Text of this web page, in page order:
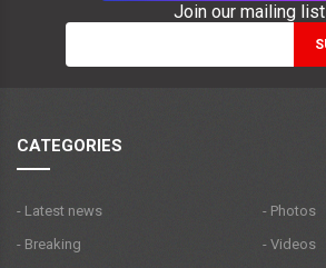
Join our mailing list
CATEGORIES
- Latest news
- Breaking
- Photos
- Videos